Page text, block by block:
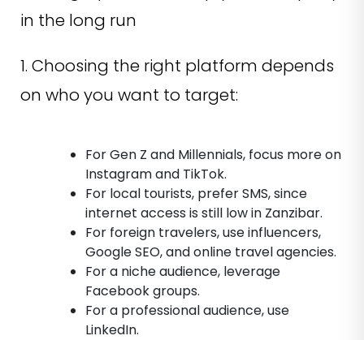
in the long run
1. Choosing the right platform depends
on who you want to target:
For Gen Z and Millennials, focus more on
Instagram and TikTok.
For local tourists, prefer SMS, since
internet access is still low in Zanzibar.
For foreign travelers, use influencers,
Google SEO, and online travel agencies.
For a niche audience, leverage
Facebook groups.
For a professional audience, use
LinkedIn.